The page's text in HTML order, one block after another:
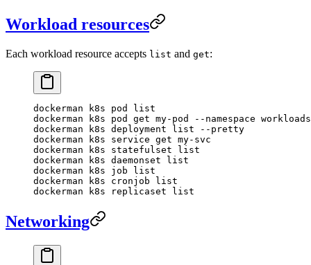
Workload resources
Each workload resource accepts list and get:
dockerman k8s pod
list
dockerman k8s pod get my-pod --namespace workloads
dockerman k8s deployment list --pretty
dockerman k8s service get my-svc
dockerman k8s statefulset list
dockerman k8s daemonset list
dockerman k8s job list
dockerman k8s cronjob list
dockerman k8s replicaset list
Networking